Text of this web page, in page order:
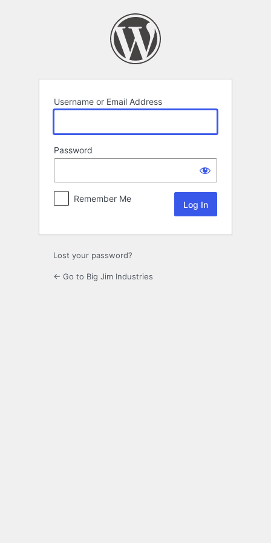
Username or Email Address
Password
Remember Me
Lost your password?
← Go to Big Jim Industries